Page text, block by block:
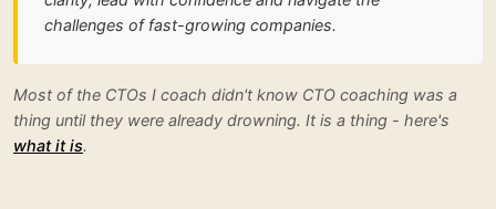
challenges of fast-growing companies.
Most of the CTOs I coach didn't know CTO coaching was a
thing until they were already drowning. It is a thing - here's
what it is.